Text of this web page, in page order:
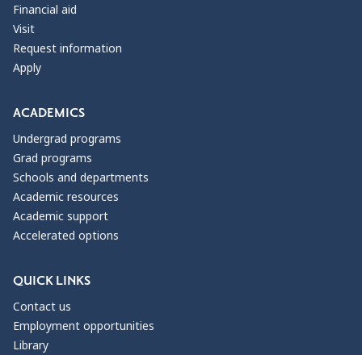
Financial aid
Visit
Request information
Apply
ACADEMICS
Undergrad programs
Grad programs
Schools and departments
Academic resources
Academic support
Accelerated options
QUICK LINKS
Contact us
Employment opportunities
Library